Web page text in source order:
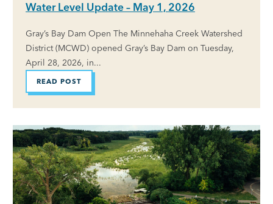
Water Level Update – May 1, 2026
Gray’s Bay Dam Open The Minnehaha Creek Watershed
District (MCWD) opened Gray’s Bay Dam on Tuesday,
April 28, 2026, in...
READ POST